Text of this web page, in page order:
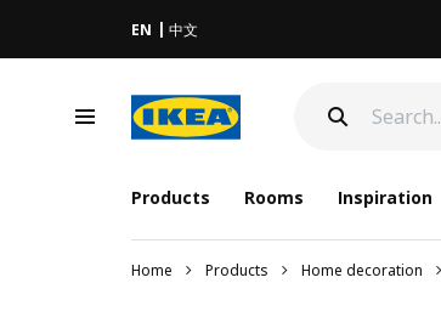
EN 中文
Products Rooms Inspiration
Home Products Home decoration